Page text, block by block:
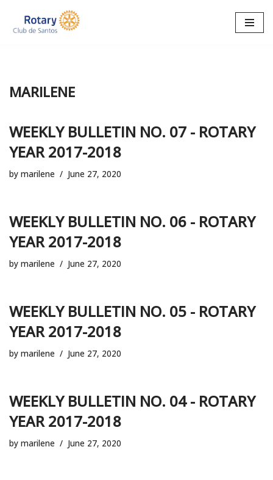
Skip
MARILENE
WEEKLY BULLETIN NO. 07 - ROTARY
YEAR 2017-2018
by marilene June 27, 2020
WEEKLY BULLETIN NO. 06 - ROTARY
YEAR 2017-2018
by marilene June 27, 2020
WEEKLY BULLETIN NO. 05 - ROTARY
YEAR 2017-2018
by marilene June 27, 2020
WEEKLY BULLETIN NO. 04 - ROTARY
YEAR 2017-2018
by marilene June 27, 2020